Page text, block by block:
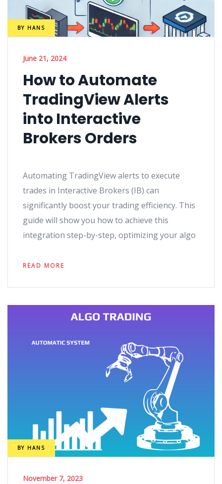
BY HANS
June 21, 2024
How to Automate
TradingView Alerts
into Interactive
Brokers Orders
Automating TradingView alerts to execute
trades in Interactive Brokers (IB) can
significantly boost your trading efficiency. This
guide will show you how to achieve this
integration step-by-step, optimizing your algo
READ MORE
BY HANS
November 7, 2023